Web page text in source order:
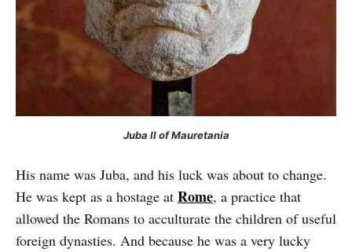
Juba II of Mauretania
His name was Juba, and his luck was about to change.
He was kept as a hostage at Rome, a practice that
allowed the Romans to acculturate the children of useful
foreign dynasties. And because he was a very lucky